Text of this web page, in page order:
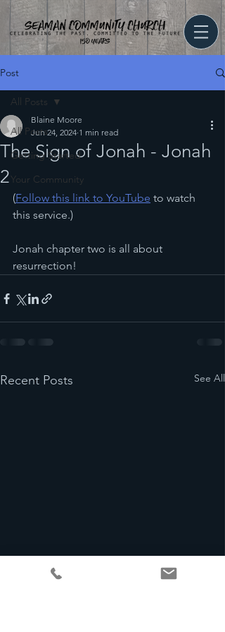
Post
All Posts
Getting Started
Your Community
All Posts
The Sign of Jonah - Jonah
2
Blaine Moore
Jun 24, 2024 1 min read
(Follow this link to YouTube to watch
this service.)
Jonah chapter two is all about
resurrection!
Recent Posts See All